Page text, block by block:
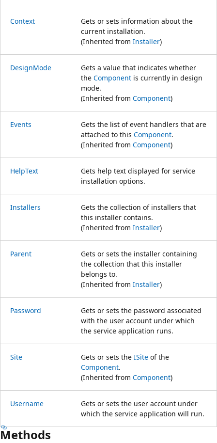
Context
Gets or sets information about the
current installation.
(Inherited from Installer)
DesignMode
Gets a value that indicates whether
the Component is currently in design
mode.
(Inherited from Component)
Events
Gets the list of event handlers that are
attached to this Component.
(Inherited from Component)
HelpText
Gets help text displayed for service
installation options.
Installers
Gets the collection of installers that
this installer contains.
(Inherited from Installer)
Parent
Gets or sets the installer containing
the collection that this installer
belongs to.
(Inherited from Installer)
Password
Gets or sets the password associated
with the user account under which
the service application runs.
Site Gets or sets the ISite of the
Component.
(Inherited from Component)
Username
Gets or sets the user account under
which the service application will run.
Methods